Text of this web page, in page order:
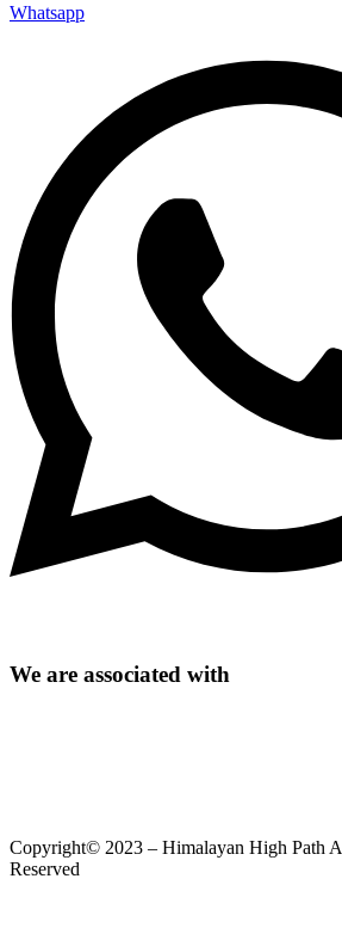
Whatsapp
We are associated with
Copyright© 2023 – Himalayan High Path
Reserved